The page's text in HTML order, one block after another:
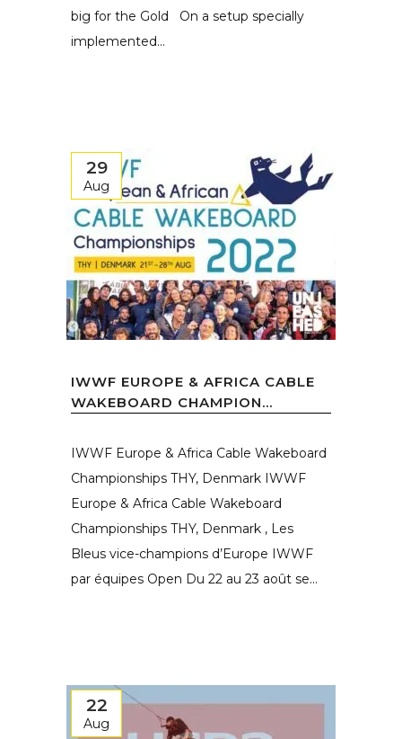
big for the Gold On a setup specially
implemented...
29
Aug
IWWF EUROPE & AFRICA CABLE
WAKEBOARD CHAMPION...
IWWF Europe & Africa Cable Wakeboard
Championships THY, Denmark IWWF
Europe & Africa Cable Wakeboard
Championships THY, Denmark , Les
Bleus vice-champions d’Europe IWWF
par équipes Open Du 22 au 23 août se...
22
Aug